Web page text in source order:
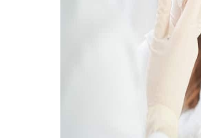
↔
Text Spacing